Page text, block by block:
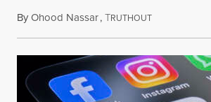
ByOhood Nassar,TRUTHOUTAugust 8, 2026